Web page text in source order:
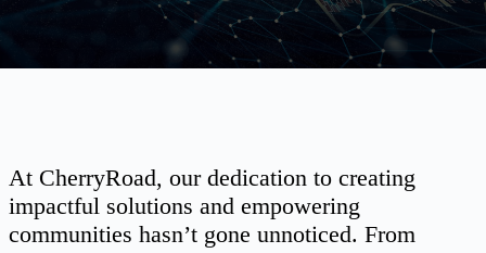
At CherryRoad, our dedication to creating
impactful solutions and empowering
communities hasn’t gone unnoticed. From